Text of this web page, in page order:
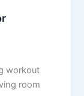
workout
room